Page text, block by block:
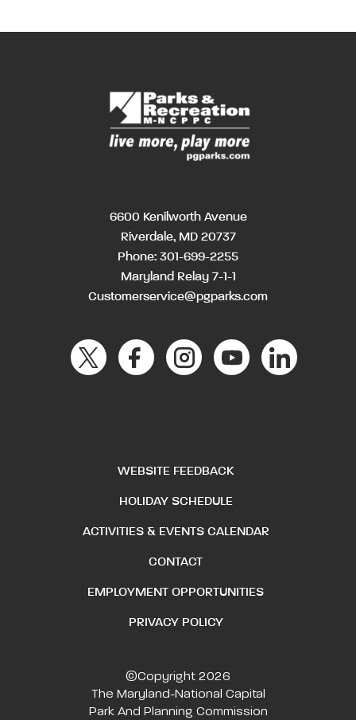
6600 Kenilworth Avenue
Riverdale, MD 20737
Phone: 301-699-2255
Maryland Relay 7-1-1
Customerservice@pgparks.com
WEBSITE FEEDBACK
HOLIDAY SCHEDULE
ACTIVITIES & EVENTS CALENDAR
CONTACT
EMPLOYMENT OPPORTUNITIES
PRIVACY POLICY
©Copyright 2026
The Maryland-National Capital
Park And Planning Commission